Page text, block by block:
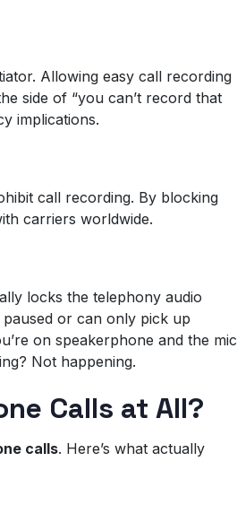
Allowing easy call recording
side of “you can’t record that
implications.
call recording. By blocking
carriers worldwide.
locks the telephony audio
or can only pick up
on speakerphone and the mic
Not happening.
Calls at All?
calls. Here’s what actually